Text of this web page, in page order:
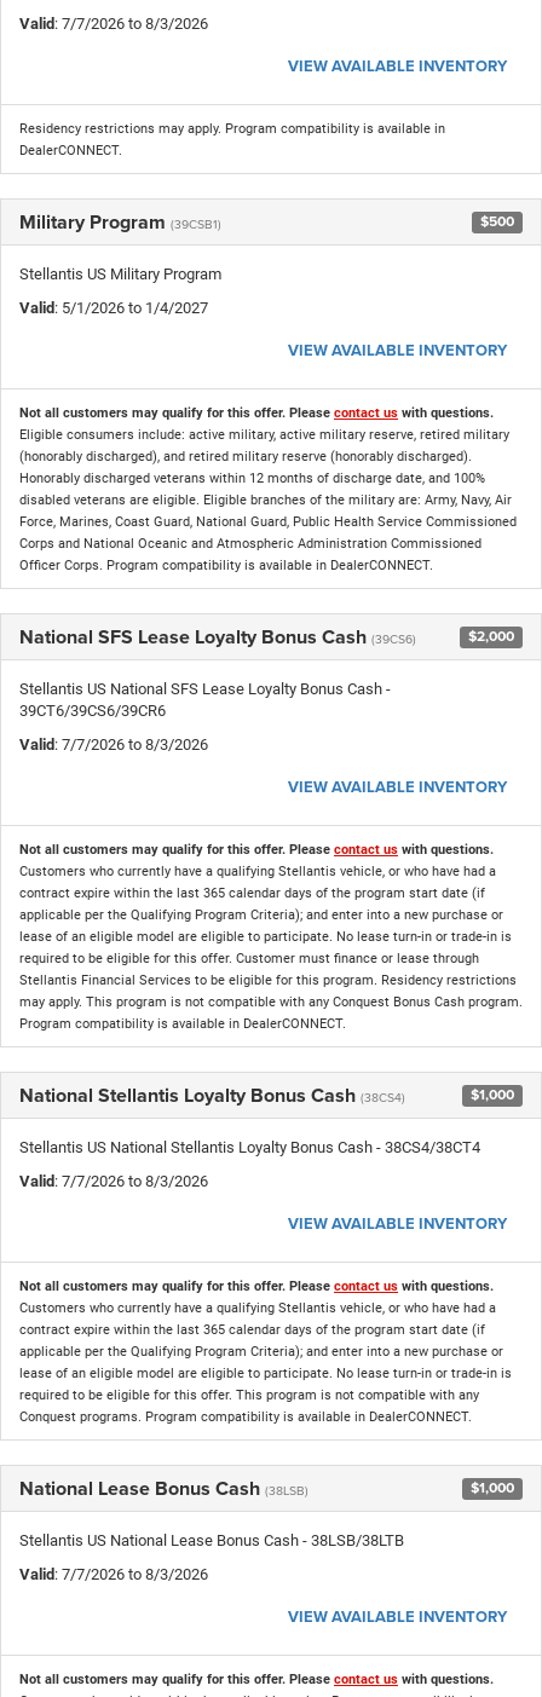
Valid: 7/7/2026 to 8/3/2026
VIEW AVAILABLE INVENTORY
Residency restrictions may apply. Program compatibility is available in
DealerCONNECT.
Military Program (39CSB1) $500
Stellantis US Military Program
Valid: 5/1/2026 to 1/4/2027
VIEW AVAILABLE INVENTORY
Not all customers may qualify for this offer. Please contact us with questions.
Eligible consumers include: active military, active military reserve, retired military
(honorably discharged), and retired military reserve (honorably discharged).
Honorably discharged veterans within 12 months of discharge date, and 100%
disabled veterans are eligible. Eligible branches of the military are: Army, Navy, Air
Force, Marines, Coast Guard, National Guard, Public Health Service Commissioned
Corps and National Oceanic and Atmospheric Administration Commissioned
Officer Corps. Program compatibility is available in DealerCONNECT.
National SFS Lease Loyalty Bonus Cash (39CS6) $2,000
Stellantis US National SFS Lease Loyalty Bonus Cash -
39CT6/39CS6/39CR6
Valid: 7/7/2026 to 8/3/2026
VIEW AVAILABLE INVENTORY
Not all customers may qualify for this offer. Please contact us with questions.
Customers who currently have a qualifying Stellantis vehicle, or who have had a
contract expire within the last 365 calendar days of the program start date (if
applicable per the Qualifying Program Criteria); and enter into a new purchase or
lease of an eligible model are eligible to participate. No lease turn-in or trade-in is
required to be eligible for this offer. Customer must finance or lease through
Stellantis Financial Services to be eligible for this program. Residency restrictions
may apply. This program is not compatible with any Conquest Bonus Cash program.
Program compatibility is available in DealerCONNECT.
National Stellantis Loyalty Bonus Cash (38CS4) $1,000
Stellantis US National Stellantis Loyalty Bonus Cash - 38CS4/38CT4
Valid: 7/7/2026 to 8/3/2026
VIEW AVAILABLE INVENTORY
Not all customers may qualify for this offer. Please contact us with questions.
Customers who currently have a qualifying Stellantis vehicle, or who have had a
contract expire within the last 365 calendar days of the program start date (if
applicable per the Qualifying Program Criteria); and enter into a new purchase or
lease of an eligible model are eligible to participate. No lease turn-in or trade-in is
required to be eligible for this offer. This program is not compatible with any
Conquest programs. Program compatibility is available in DealerCONNECT.
National Lease Bonus Cash (38LSB) $1,000
Stellantis US National Lease Bonus Cash - 38LSB/38LTB
Valid: 7/7/2026 to 8/3/2026
VIEW AVAILABLE INVENTORY
Not all customers may qualify for this offer. Please contact us with questions.